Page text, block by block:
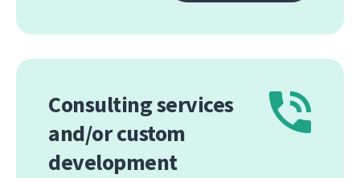
Consulting services
and/or custom
development